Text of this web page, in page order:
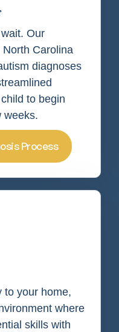
Our
North Carolina
diagnoses
to begin
weeks.
Process
to your home,
where
skills with